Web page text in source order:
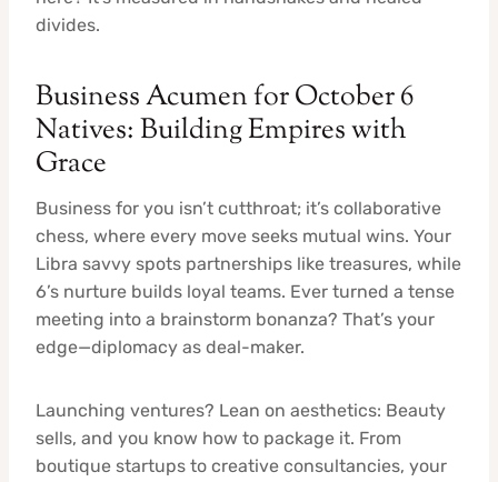
divides.
Business Acumen for October 6
Natives: Building Empires with
Grace
Business for you isn’t cutthroat; it’s collaborative
chess, where every move seeks mutual wins. Your
Libra savvy spots partnerships like treasures, while
6’s nurture builds loyal teams. Ever turned a tense
meeting into a brainstorm bonanza? That’s your
edge—diplomacy as deal-maker.
Launching ventures? Lean on aesthetics: Beauty
sells, and you know how to package it. From
boutique startups to creative consultancies, your